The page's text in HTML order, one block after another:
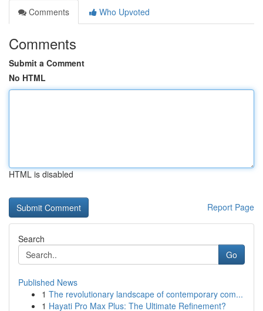
Comments
Who Upvoted
Comments
Submit a Comment
No HTML
HTML is disabled
Report Page
Search
Go
Published News
1 The revolutionary landscape of contemporary com...
1 Hayati Pro Max Plus: The Ultimate Refinement?